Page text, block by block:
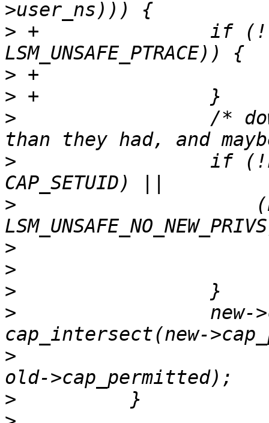
> +               if
>
>
>
/*
>
if
>
>
>
>
>
new-
>
>